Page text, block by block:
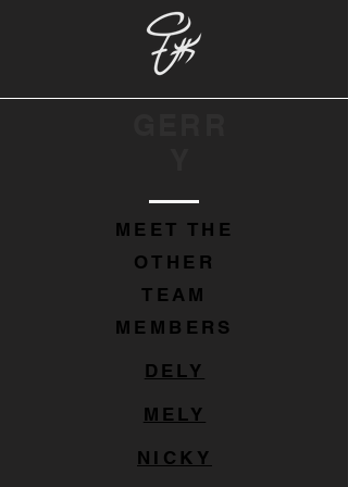
MEET THE
OTHER
TEAM
MEMBERS
DELY
MELY
NICKY